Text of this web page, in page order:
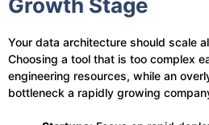
Growth Stage
Your data architecture should scale
Choosing a tool that is too complex
engineering resources, while an
bottleneck a rapidly growing